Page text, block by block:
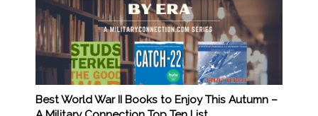
Best World War II Books to Enjoy This Autumn –